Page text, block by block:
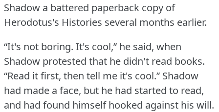
Shadow a battered paperback copy of
Herodotus's Histories several months earlier.
“It's not boring. It's cool,” he said, when
Shadow protested that he didn't read books.
“Read it first, then tell me it's cool.” Shadow
had made a face, but he had started to read,
and had found himself hooked against his will.